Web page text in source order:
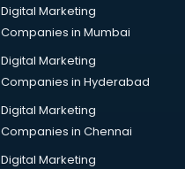
Digital Marketing
Companies in Mumbai
Digital Marketing
Companies in Hyderabad
Digital Marketing
Companies in Chennai
Digital Marketing